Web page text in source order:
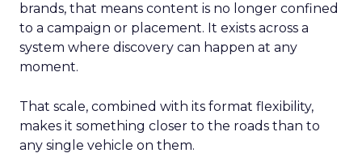
brands, that means content is no longer confined
to a campaign or placement. It exists across a
system where discovery can happen at any
moment.
That scale, combined with its format flexibility,
makes it something closer to the roads than to
any single vehicle on them.